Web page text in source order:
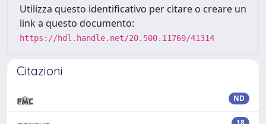
Utilizza questo identificativo per citare o creare un
link a questo documento:
https://hdl.handle.net/20.500.11769/41314
Citazioni
ND